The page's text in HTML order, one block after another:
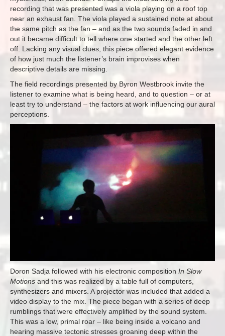
recording that was presented was a viola playing on a roof top
near an exhaust fan. The viola played a sustained note at about
the same pitch as the fan – and as the two sounds faded in and
out it became difficult to tell where one started and the other left
off. Lacking any visual clues, this piece offered elegant evidence
of how just much the listener’s brain improvises when
descriptive details are missing.
The field recordings presented by Byron Westbrook invite the
listener to examine what is being heard, and to question – or at
least try to understand – the factors at work influencing our aural
perceptions.
Doron Sadja followed with his electronic composition In Slow
Motions and this was realized by a table full of computers,
synthesizers and mixers. A projector was included that added a
video display to the mix. The piece began with a series of deep
rumblings that were effectively amplified by the sound system.
This was a low, primal roar – like being inside a volcano and
hearing massive tectonic stresses groaning deep within the